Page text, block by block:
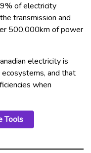
of electricity
transmission and
500,000km of power
electricity is
and that
when
Tools